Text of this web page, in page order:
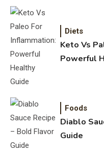
Diets
Keto Vs
Powerful
Foods
Diablo
Guide